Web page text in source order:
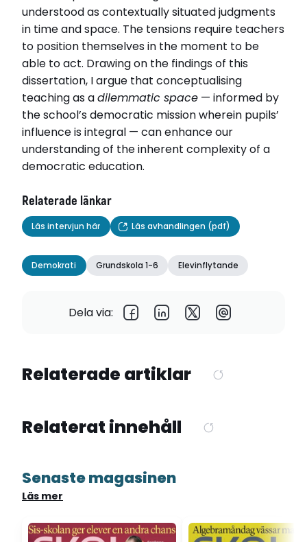
understood as contextually situated judgments
in time and space. The tensions require teachers
to position themselves in the moment to be
able to act. Drawing on the findings of this
dissertation, I argue that conceptualising
teaching as adilemmatic space — informed by
the school’s democratic mission wherein pupils’
influence is integral — can enhance our
understanding of the inherent complexity of a
democratic education.
Relaterade länkar
Läs intervjun här Läs avhandlingen (pdf)
Demokrati Grundskola 1-6 Elevinflytande
Dela via:
Relaterade artiklar
Relaterat innehåll
Senaste magasinen
Läs mer